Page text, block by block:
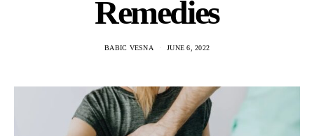
Remedies
BABIC VESNA JUNE 6, 2022